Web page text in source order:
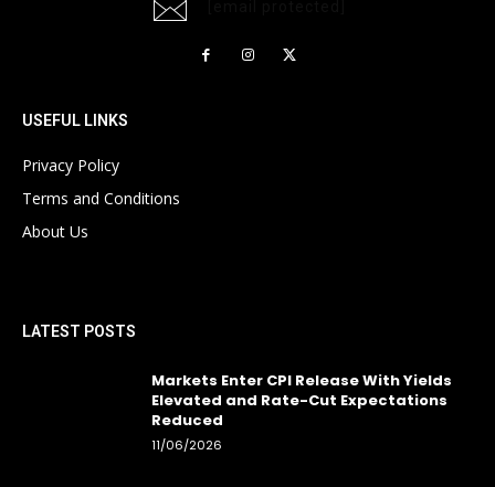
USEFUL LINKS
Privacy Policy
Terms and Conditions
About Us
LATEST POSTS
Markets Enter CPI Release With Yields
Elevated and Rate-Cut Expectations
Reduced
11/06/2026